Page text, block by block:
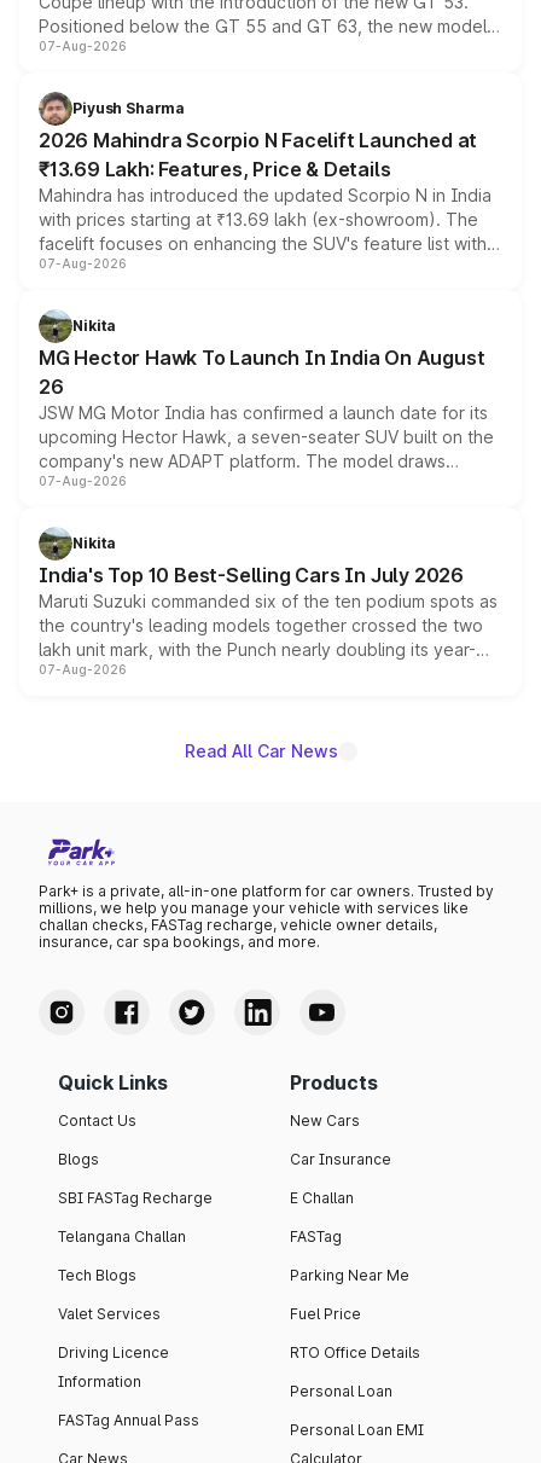
Positioned below the GT 55 and GT 63, the new model
combines dual-motor all-wheel drive, a high-performance
more accessible entry point into the brand's latest
electric performance sedan range.
07-Aug-2026
Piyush Sharma
2026 Mahindra Scorpio N Facelift Launched at
₹13.69 Lakh: Features, Price & Details
Mahindra has introduced the updated Scorpio N in India
with prices starting at ₹13.69 lakh (ex-showroom). The
facelift focuses on enhancing the SUV's feature list with a
panoramic sunroof, larger digital displays, Level 2 ADAS
petrol and diesel engine options without any mechanical
changes.
07-Aug-2026
Nikita
MG Hector Hawk To Launch In India On August
26
JSW MG Motor India has confirmed a launch date for its
upcoming Hector Hawk, a seven-seater SUV built on the
company's new ADAPT platform. The model draws
heavily from the Wuling Starlight 560 sold overseas and
in hybrid powertrain options, positioning it above the
existing Hector in the brand's India lineup.
07-Aug-2026
Nikita
India's Top 10 Best-Selling Cars In July 2026
Maruti Suzuki commanded six of the ten podium spots as
the country's leading models together crossed the two
lakh unit mark, with the Punch nearly doubling its year-
on-year volumes to stand out as the fastest-growing
07-Aug-2026
Read All Car News
Park+ is a private, all-in-one platform for car owners. Trusted by
millions, we help you manage your vehicle with services like
challan checks, FASTag recharge, vehicle owner details,
insurance, car spa bookings, and more.
Quick Links
Contact Us
Blogs
SBI FASTag Recharge
Telangana Challan
Tech Blogs
Valet Services
Driving Licence
Information
FASTag Annual Pass
Car News
Products
New Cars
Car Insurance
E Challan
FASTag
Parking Near Me
Fuel Price
RTO Office Details
Personal Loan
Personal Loan EMI
Calculator